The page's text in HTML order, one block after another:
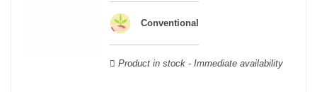
Conventional
Product in stock - Immediate availability